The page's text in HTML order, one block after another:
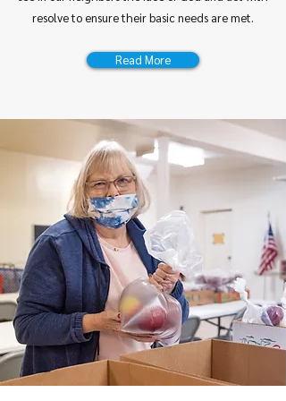
resolve to ensure their basic needs are met.
Read More